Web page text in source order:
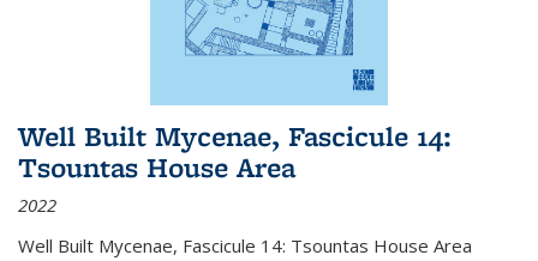
Well Built Mycenae, Fascicule 14:
Tsountas House Area
2022
Well Built Mycenae, Fascicule 14: Tsountas House Area